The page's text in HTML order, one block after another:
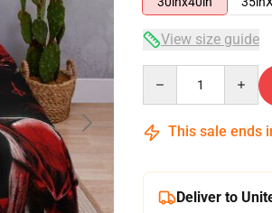
View size guide
This sale ends
Deliver to